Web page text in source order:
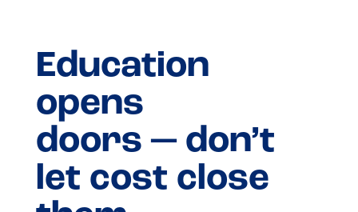
Education
opens
doors — don’t
let cost close